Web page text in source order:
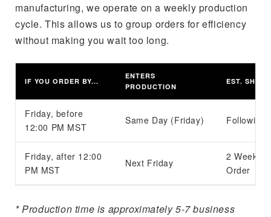
manufacturing, we operate on a weekly production
cycle. This allows us to group orders for efficiency
without making you wait too long.
IF YOU ORDER BY...
ENTERS
PRODUCTION
EST.
Friday, before
12:00 PM MST
Same Day (Friday) Following
Friday, after 12:00
PM MST
Next Friday
2 Weeks
Order
* Production time is approximately 5-7 business